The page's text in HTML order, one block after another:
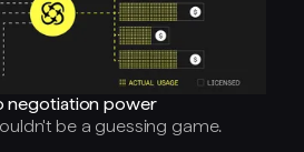
negotiation power
be a guessing game.